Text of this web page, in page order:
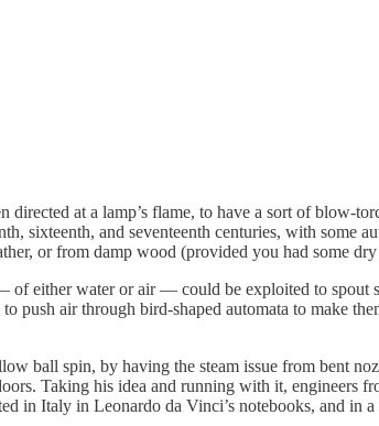
at a lamp’s flame, to have a sort of blow-
and seventeenth centuries, with some
or from damp wood (provided you had some
either water or air — could be exploited to spout
push air through bird-shaped automata to make
ball spin, by having the steam issue from bent
Taking his idea and running with it, engineers
in Italy in Leonardo da Vinci’s notebooks, and